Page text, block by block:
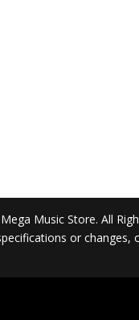
Music Store. All
or